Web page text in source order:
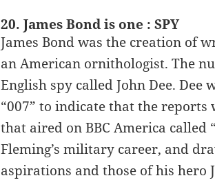
20. James Bond is one : SPY
James Bond was the creation of
an American ornithologist. The
English spy called John Dee.
“007” to indicate that the reports
that aired on BBC America called
Fleming’s military career, and
aspirations and those of his hero